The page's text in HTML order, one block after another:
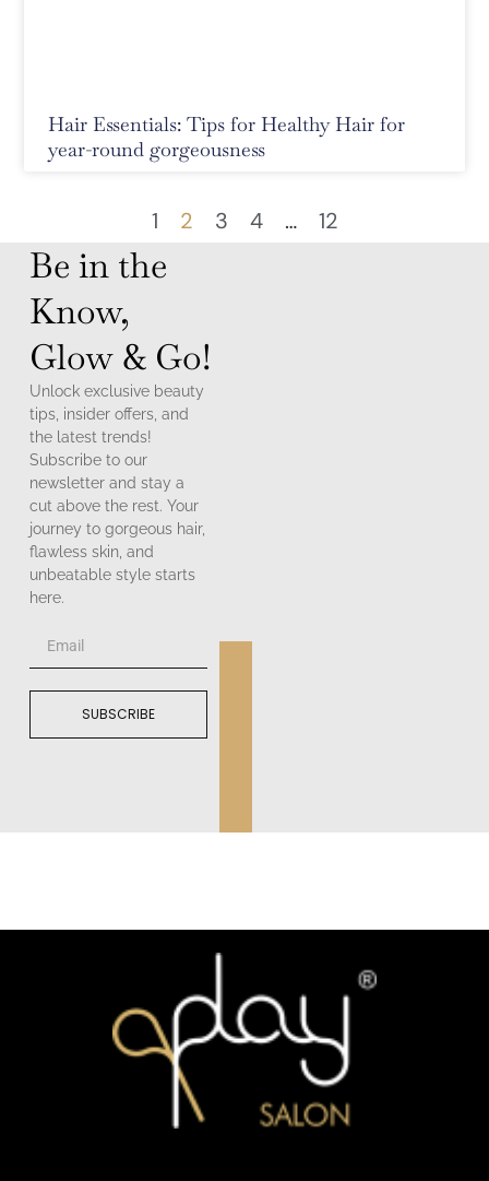
Hair Essentials: Tips for Healthy Hair for
year-round gorgeousness
1 2 3 4 … 12
Be in the
Know,
Glow & Go!
Unlock exclusive beauty
tips, insider offers, and
the latest trends!
Subscribe to our
newsletter and stay a
cut above the rest. Your
journey to gorgeous hair,
flawless skin, and
unbeatable style starts
here.
SUBSCRIBE